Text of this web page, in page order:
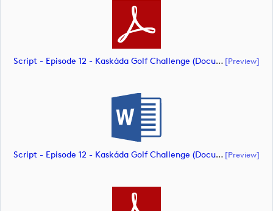
Script - Episode 12 - Kaskáda Golf Challenge (document) [preview]
Script - Episode 12 - Kaskáda Golf Challenge (document) [preview]